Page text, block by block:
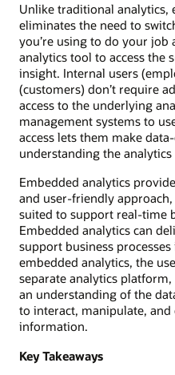
Unlike traditional analytics,
eliminates the need to
you’re using to do your job
analytics tool to access
insight. Internal users
(customers) don’t require
access to the underlying
management systems to
access lets them make
understanding the
Embedded analytics
and user-friendly
suited to support real-time
Embedded analytics can
support business
embedded analytics, the
separate analytics
an understanding of the
to interact, manipulate, and
information.
Key Takeaways